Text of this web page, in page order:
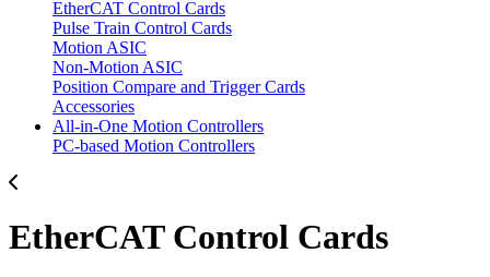
EtherCAT Control Cards
Pulse Train Control Cards
Motion ASIC
Non-Motion ASIC
Position Compare and Trigger Cards
Accessories
All-in-One Motion Controllers
PC-based Motion Controllers
EtherCAT Control Cards